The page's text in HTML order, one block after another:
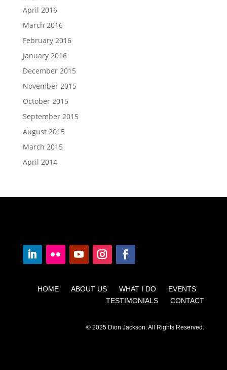
April 2016
March 2016
February 2016
January 2016
December 2015
November 2015
October 2015
September 2015
August 2015
March 2015
April 2014
HOME ABOUT US WHAT I DO EVENTS
TESTIMONIALS CONTACT
© 2025 Dion Jackson. All Rights Reserved.